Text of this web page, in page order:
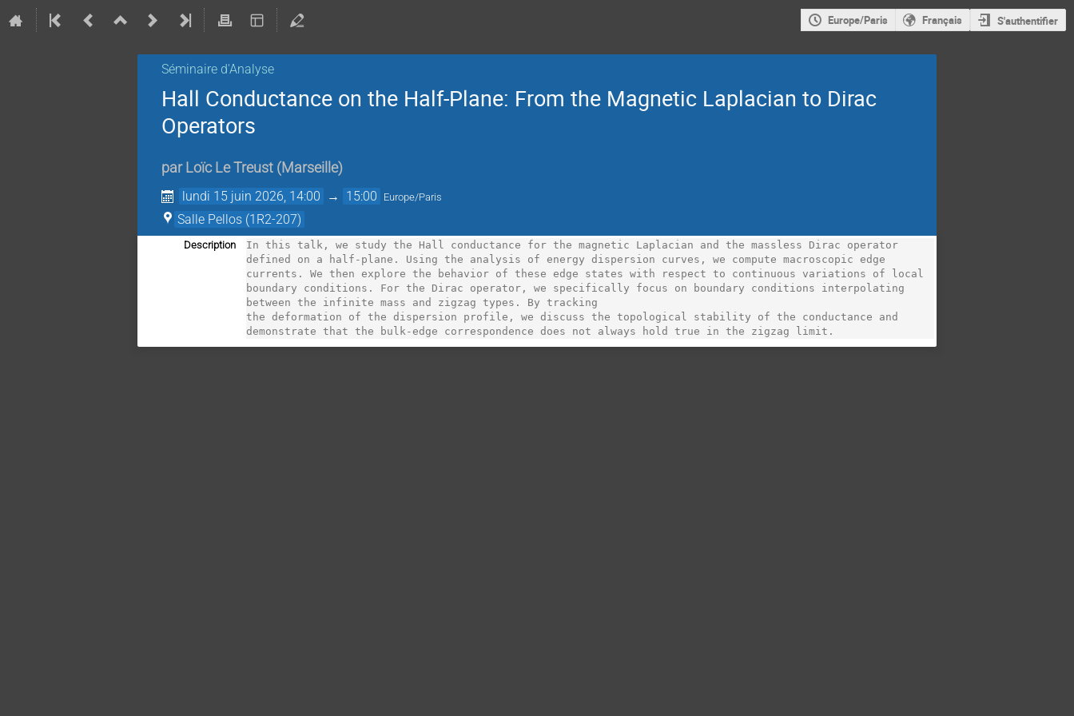
Europe/Paris Français S'authentifier
Séminaire d'Analyse
Hall Conductance on the Half-Plane: From the Magnetic Laplacian to Dirac
Operators
par Loïc Le Treust (Marseille)
lundi 15 juin 2026, 14:00 → 15:00 Europe/Paris
Salle Pellos (1R2-207)
Description
In this talk, we study the Hall conductance for the magnetic Laplacian and the massless Dirac operator
defined on a half-plane. Using the analysis of energy dispersion curves, we compute macroscopic edge
currents. We then explore the behavior of these edge states with respect to continuous variations of local
boundary conditions. For the Dirac operator, we specifically focus on boundary conditions interpolating
between the infinite mass and zigzag types. By tracking
the deformation of the dispersion profile, we discuss the topological stability of the conductance and